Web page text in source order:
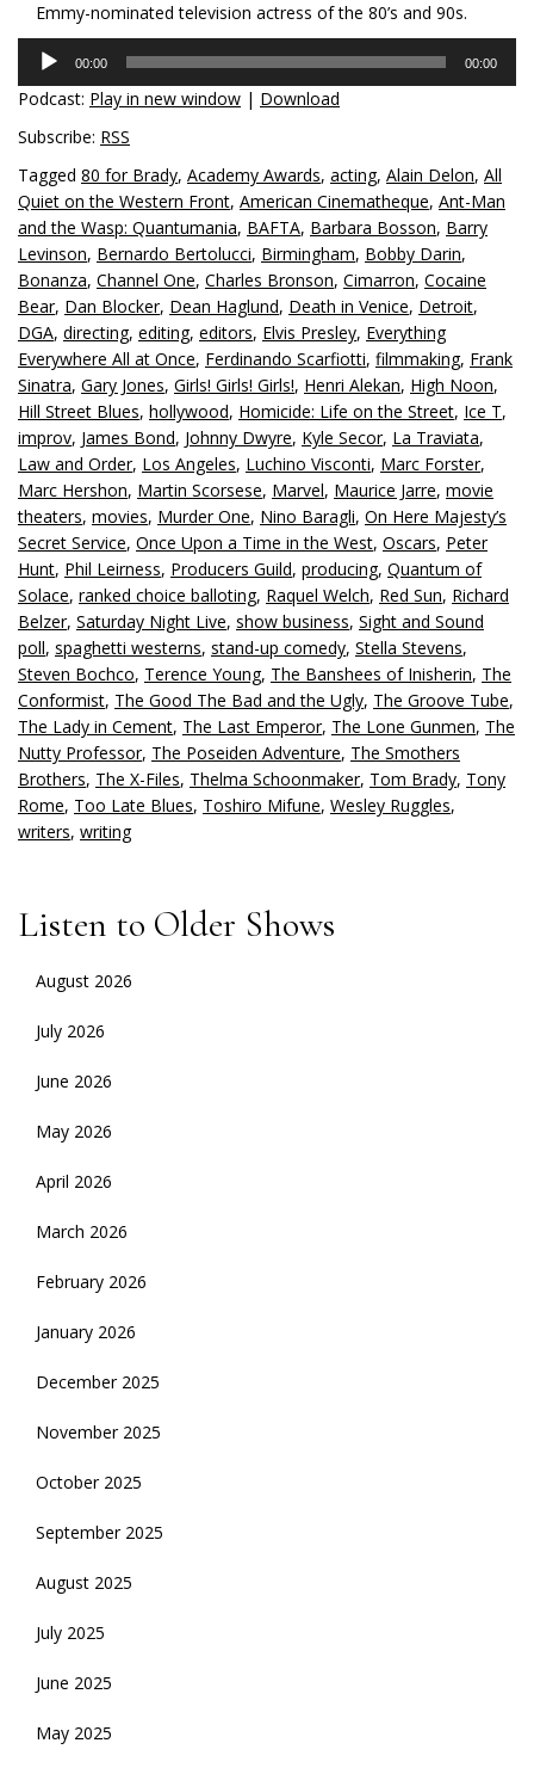
Emmy-nominated television actress of the 80’s and 90s.
Audio
Player
00:00 00:00
Podcast: Play in new window | Download
Subscribe: RSS
Tagged 80 for Brady, Academy Awards, acting, Alain Delon, All
Quiet on the Western Front, American Cinematheque, Ant-Man
and the Wasp: Quantumania, BAFTA, Barbara Bosson, Barry
Levinson, Bernardo Bertolucci, Birmingham, Bobby Darin,
Bonanza, Channel One, Charles Bronson, Cimarron, Cocaine
Bear, Dan Blocker, Dean Haglund, Death in Venice, Detroit,
DGA, directing, editing, editors, Elvis Presley, Everything
Everywhere All at Once, Ferdinando Scarfiotti, filmmaking, Frank
Sinatra, Gary Jones, Girls! Girls! Girls!, Henri Alekan, High Noon,
Hill Street Blues, hollywood, Homicide: Life on the Street, Ice T,
improv, James Bond, Johnny Dwyre, Kyle Secor, La Traviata,
Law and Order, Los Angeles, Luchino Visconti, Marc Forster,
Marc Hershon, Martin Scorsese, Marvel, Maurice Jarre, movie
theaters, movies, Murder One, Nino Baragli, On Here Majesty’s
Secret Service, Once Upon a Time in the West, Oscars, Peter
Hunt, Phil Leirness, Producers Guild, producing, Quantum of
Solace, ranked choice balloting, Raquel Welch, Red Sun, Richard
Belzer, Saturday Night Live, show business, Sight and Sound
poll, spaghetti westerns, stand-up comedy, Stella Stevens,
Steven Bochco, Terence Young, The Banshees of Inisherin, The
Conformist, The Good The Bad and the Ugly, The Groove Tube,
The Lady in Cement, The Last Emperor, The Lone Gunmen, The
Nutty Professor, The Poseiden Adventure, The Smothers
Brothers, The X-Files, Thelma Schoonmaker, Tom Brady, Tony
Rome, Too Late Blues, Toshiro Mifune, Wesley Ruggles,
writers, writing
Listen to Older Shows
August 2026
July 2026
June 2026
May 2026
April 2026
March 2026
February 2026
January 2026
December 2025
November 2025
October 2025
September 2025
August 2025
July 2025
June 2025
May 2025